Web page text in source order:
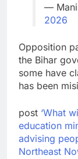
—
2026
Opposition
the Bihar
some have
has been
post ‘What
education
advising
Northeast